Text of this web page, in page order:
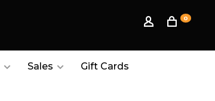
0
Sales Gift Cards